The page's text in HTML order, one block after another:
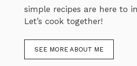
simple recipes are here to
Let’s cook together!
SEE MORE ABOUT ME